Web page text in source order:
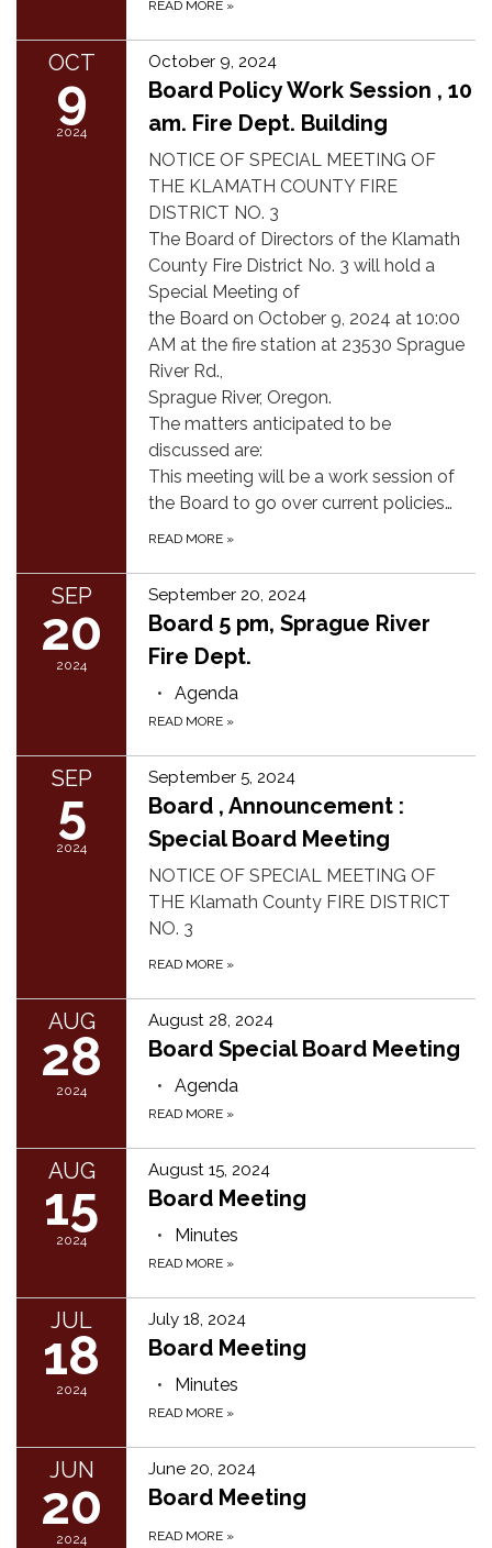
READ MORE »
OCT
9
2024
October 9, 2024
Board Policy Work Session , 10
am. Fire Dept. Building
NOTICE OF SPECIAL MEETING OF
THE KLAMATH COUNTY FIRE
DISTRICT NO. 3
The Board of Directors of the Klamath
County Fire District No. 3 will hold a
Special Meeting of
the Board on October 9, 2024 at 10:00
AM at the fire station at 23530 Sprague
River Rd.,
Sprague River, Oregon.
The matters anticipated to be
discussed are:
This meeting will be a work session of
the Board to go over current policies…
READ MORE »
SEP
20
2024
September 20, 2024
Board 5 pm, Sprague River
Fire Dept.
Agenda
READ MORE »
SEP
5
2024
September 5, 2024
Board , Announcement :
Special Board Meeting
NOTICE OF SPECIAL MEETING OF
THE Klamath County FIRE DISTRICT
NO. 3
READ MORE »
AUG
28
2024
August 28, 2024
Board Special Board Meeting
Agenda
READ MORE »
AUG
15
2024
August 15, 2024
Board Meeting
Minutes
READ MORE »
JUL
18
2024
July 18, 2024
Board Meeting
Minutes
READ MORE »
JUN
20
2024
June 20, 2024
Board Meeting
READ MORE »